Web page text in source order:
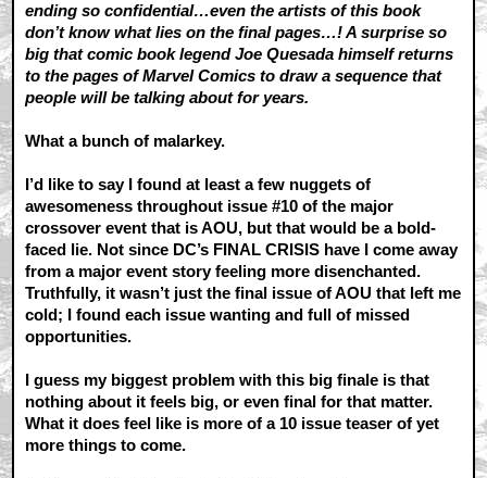
ending so confidential…even the artists of this book
don’t know what lies on the final pages…! A surprise so
big that comic book legend Joe Quesada himself returns
to the pages of Marvel Comics to draw a sequence that
people will be talking about for years.
What a bunch of malarkey.
I’d like to say I found at least a few nuggets of
awesomeness throughout issue #10 of the major
crossover event that is AOU, but that would be a bold-
faced lie. Not since DC’s FINAL CRISIS have I come away
from a major event story feeling more disenchanted.
Truthfully, it wasn’t just the final issue of AOU that left me
cold; I found each issue wanting and full of missed
opportunities.
I guess my biggest problem with this big finale is that
nothing about it feels big, or even final for that matter.
What it does feel like is more of a 10 issue teaser of yet
more things to come.